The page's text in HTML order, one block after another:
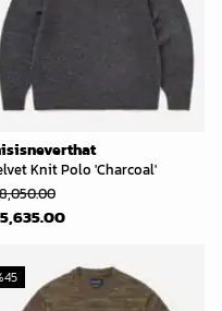
Knit Polo 'Charcoal'
45